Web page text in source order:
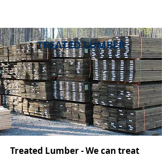
TREATED LUMBER
Treated Lumber - We can treat